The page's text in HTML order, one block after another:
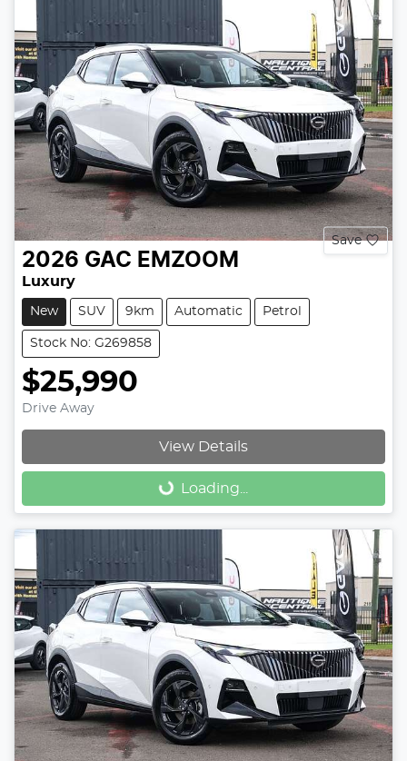
Save
2026 GAC EMZOOM
Luxury
New SUV 9km Automatic Petrol
Stock No: G269858
$25,990
Drive Away
View Details
Loading...
Loading...